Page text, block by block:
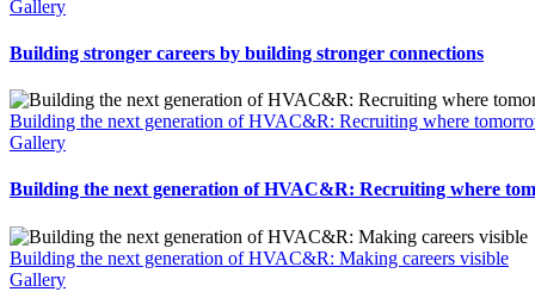
Gallery
Building stronger careers by building stronger connections
Building the next generation of HVAC&R: Recruiting where
Gallery
Building the next generation of HVAC&R: Recruiting where
Building the next generation of HVAC&R: Making careers visible
Gallery